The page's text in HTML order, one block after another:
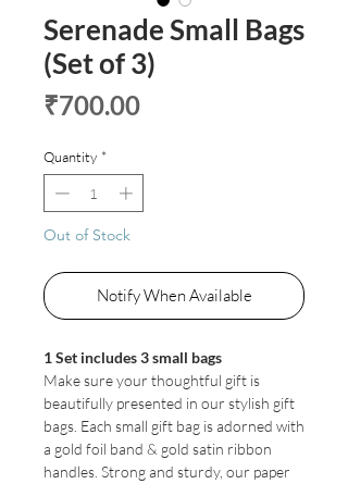
Serenade Small Bags
(Set of 3)
₹700.00Price
Quantity *
Out of Stock
Notify When Available
1 Set includes 3 small bags
Make sure your thoughtful gift is
beautifully presented in our stylish gift
bags. Each small gift bag is adorned with
a gold foil band & gold satin ribbon
handles. Strong and sturdy, our paper